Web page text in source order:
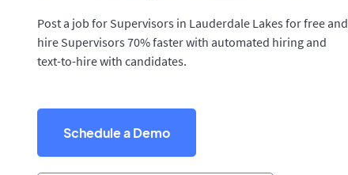
Post a job for Supervisors in Lauderdale Lakes for free and
hire Supervisors 70% faster with automated hiring and
text-to-hire with candidates.
Schedule a Demo